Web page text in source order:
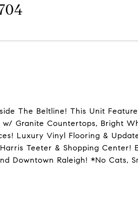
The Beltline! This Unit
Granite Countertops, Bright
Luxury Vinyl Flooring &
Teeter & Shopping Center!
Downtown Raleigh! *No Cats,